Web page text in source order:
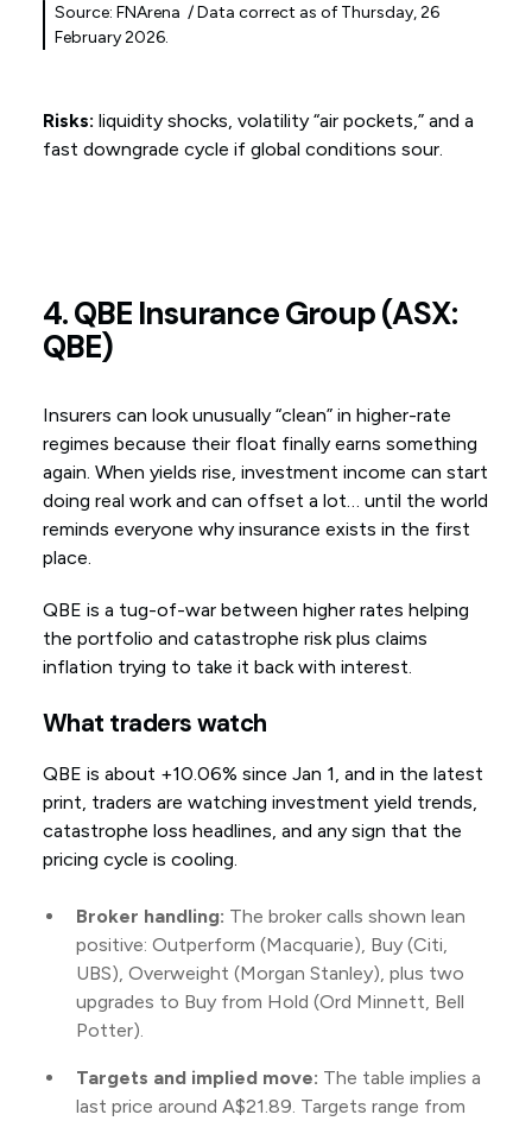
Source: FNArena / Data correct as of Thursday, 26
February 2026.
Risks: liquidity shocks, volatility “air pockets,” and a
fast downgrade cycle if global conditions sour.
4. QBE Insurance Group (ASX:
QBE)
Insurers can look unusually “clean” in higher-rate
regimes because their float finally earns something
again. When yields rise, investment income can start
doing real work and can offset a lot… until the world
reminds everyone why insurance exists in the first
place.
QBE is a tug-of-war between higher rates helping
the portfolio and catastrophe risk plus claims
inflation trying to take it back with interest.
What traders watch
QBE is about +10.06% since Jan 1, and in the latest
print, traders are watching investment yield trends,
catastrophe loss headlines, and any sign that the
pricing cycle is cooling.
Broker handling: The broker calls shown lean
positive: Outperform (Macquarie), Buy (Citi,
UBS), Overweight (Morgan Stanley), plus two
upgrades to Buy from Hold (Ord Minnett, Bell
Potter).
Targets and implied move: The table implies a
last price around A$21.89. Targets range from